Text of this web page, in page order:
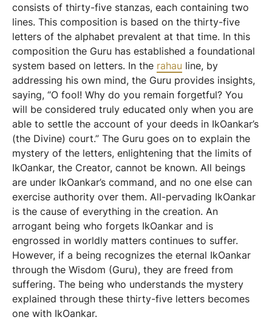
consists of thirty-five stanzas, each containing two
lines. This composition is based on the thirty-five
letters of the alphabet prevalent at that time. In this
composition the Guru has established a foundational
system based on letters. In the rahau line, by
addressing his own mind, the Guru provides insights,
saying, “O fool! Why do you remain forgetful? You
will be considered truly educated only when you are
able to settle the account of your deeds in IkOankar’s
(the Divine) court.” The Guru goes on to explain the
mystery of the letters, enlightening that the limits of
IkOankar, the Creator, cannot be known. All beings
are under IkOankar’s command, and no one else can
exercise authority over them. All-pervading IkOankar
is the cause of everything in the creation. An
arrogant being who forgets IkOankar and is
engrossed in worldly matters continues to suffer.
However, if a being recognizes the eternal IkOankar
through the Wisdom (Guru), they are freed from
suffering. The being who understands the mystery
explained through these thirty-five letters becomes
one with IkOankar.